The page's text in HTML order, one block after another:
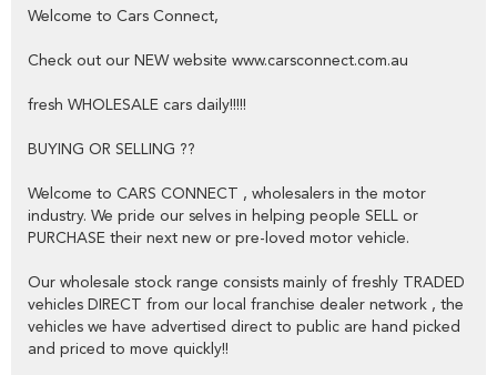
YES we have excellent contacts in the FINANCE industry to assist
contact our friendly staff any time,
cheers from the Cars Connect team!
Welcome to Cars Connect,
Check out our NEW website www.carsconnect.com.au
fresh WHOLESALE cars daily!!!!!
BUYING OR SELLING ??
Welcome to CARS CONNECT , wholesalers in the motor
industry. We pride our selves in helping people SELL or
PURCHASE their next new or pre-loved motor vehicle.
Our wholesale stock range consists mainly of freshly TRADED
vehicles DIRECT from our local franchise dealer network , the
vehicles we have advertised direct to public are hand picked
and priced to move quickly!!